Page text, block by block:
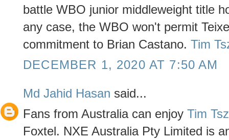
battle WBO junior middleweight title
any case, the WBO won't permit
commitment to Brian Castano. Tim
DECEMBER 1, 2020 AT 7:50 AM
Md Jahid Hasan said...
Fans from Australia can enjoy Tim
Foxtel. NXE Australia Pty Limited is